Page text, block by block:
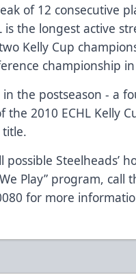
of 12 consecutive
is the longest active
Kelly Cup
championship
the postseason - a
2010 ECHL Kelly
Steelheads’
Play” program, call
for more